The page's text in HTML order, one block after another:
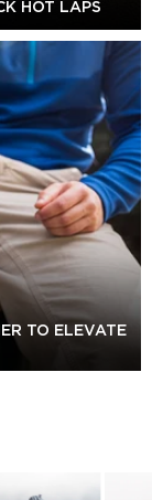
HOT LAPS
TO ELEVATE